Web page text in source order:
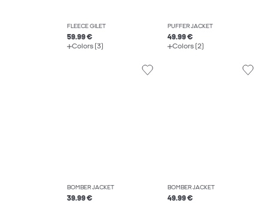
FLEECE GILET
59.99 €
Colors (3)
PUFFER JACKET
49.99 €
Colors (2)
BOMBER JACKET
39.99 €
BOMBER JACKET
49.99 €